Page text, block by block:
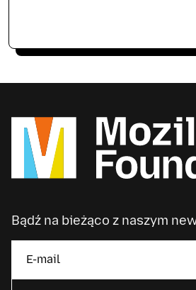
Bądź na bieżąco z naszym